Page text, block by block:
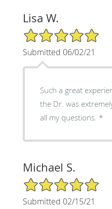
Lisa W.
5/5 Star Rating
Submitted 06/02/21
Such a great
the Dr. was
all my questions. *
Michael S.
5/5 Star Rating
Submitted 02/15/21